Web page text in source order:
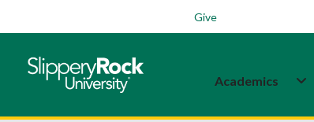
Give
Academics